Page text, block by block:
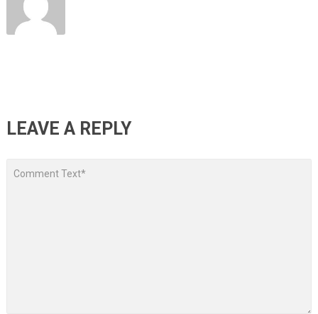
LEAVE A REPLY